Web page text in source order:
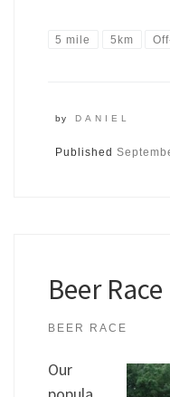
5 mile 5km
by DANIEL
Published
Beer
BEER RACE
Our